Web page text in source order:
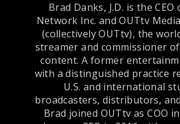
Brad Danks, J.D. is the
Network Inc. and OUTtv
(collectively OUTtv), the
streamer and commissioner of
content. A former
with a distinguished practice
U.S. and international
broadcasters, distributors,
Brad joined OUTtv as COO